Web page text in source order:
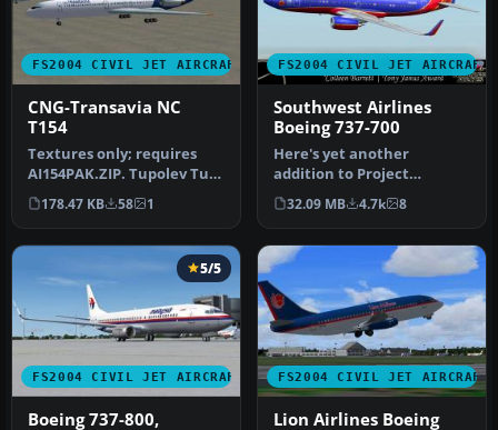
FS2004 CIVIL JET AIRCRAFT
CNG-Transavia NC
T154
Textures only; requires
AI154PAK.ZIP. Tupolev Tu-
154M model by PAI/Viktor
Sch…
178.47 KB 58 1
FS2004 CIVIL JET AIRCRAFT
Southwest Airlines
Boeing 737-700
Here's yet another
addition to Project
Opensky's fabulous Boeing
737-700 mode…
32.09 MB 4.7k 8
FS2004 CIVIL JET AIRCRAFT
5/5
Boeing 737-800,
FS2004 CIVIL JET AIRCRAFT
Lion Airlines Boeing